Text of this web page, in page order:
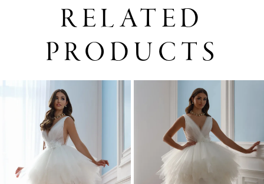
RELATED
PRODUCTS
Carousel
AUTOPLAY
SLIDE
SLIDE